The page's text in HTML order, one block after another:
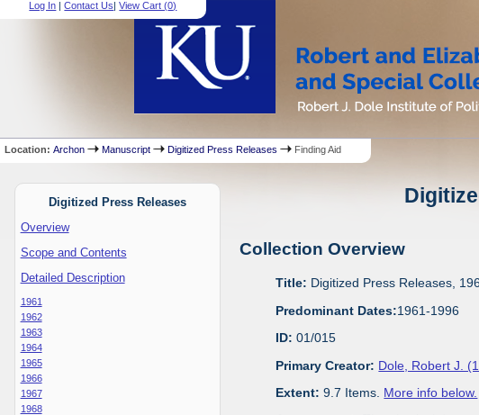
Log In |Contact Us|View Cart (0)
Location:Archon Manuscript Digitized Press Releases Finding Aid
Digitized Press Releases
Overview
Scope and Contents
Detailed Description
1961
1962
1963
1964
1965
1966
1967
1968
Collection Overview
Title: Digitized Press Releases,
Predominant Dates:1961-1996
ID: 01/015
Primary Creator: Dole, Robert J.
Extent: 9.7 Items. More info below.